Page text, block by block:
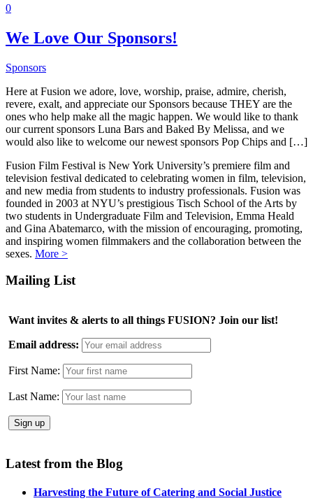
0
We Love Our Sponsors!
Sponsors
Here at Fusion we adore, love, worship, praise, admire, cherish,
revere, exalt, and appreciate our Sponsors because THEY are the
ones who help make all the magic happen. We would like to thank
our current sponsors Luna Bars and Baked By Melissa, and we
would also like to welcome our newest sponsors Pop Chips and […]
Fusion Film Festival is New York University’s premiere film and
television festival dedicated to celebrating women in film, television,
and new media from students to industry professionals. Fusion was
founded in 2003 at NYU’s prestigious Tisch School of the Arts by
two students in Undergraduate Film and Television, Emma Heald
and Gina Abatemarco, with the mission of encouraging, promoting,
and inspiring women filmmakers and the collaboration between the
sexes. More >
Mailing List
Want invites & alerts to all things FUSION? Join our list!
Email address:
First Name:
Last Name:
Latest from the Blog
Harvesting the Future of Catering and Social Justice